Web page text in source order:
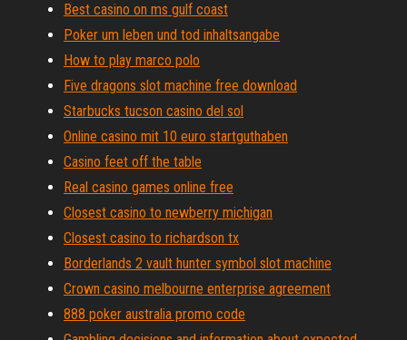
Best casino on ms gulf coast
Poker um leben und tod inhaltsangabe
How to play marco polo
Five dragons slot machine free download
Starbucks tucson casino del sol
Online casino mit 10 euro startguthaben
Casino feet off the table
Real casino games online free
Closest casino to newberry michigan
Closest casino to richardson tx
Borderlands 2 vault hunter symbol slot machine
Crown casino melbourne enterprise agreement
888 poker australia promo code